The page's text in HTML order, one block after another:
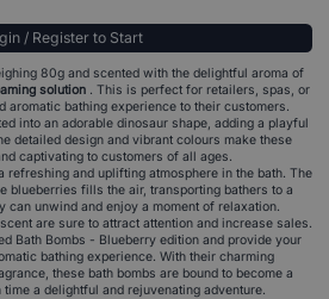
/ Register to Start
80g and scented with the delightful aroma of
solution . This is perfect for retailers, spas, or
aromatic bathing experience to their customers.
into an adorable dinosaur shape, adding a playful
detailed design and vibrant colours make these
captivating to customers of all ages.
refreshing and uplifting atmosphere in the bath. The
blueberries fills the air, transporting bathers to a
can unwind and enjoy a moment of relaxation.
are sure to attract attention and increase sales.
Bath Bombs - Blueberry edition and provide your
bathing experience. With their charming
these bath bombs are bound to become a
a delightful and rejuvenating adventure.